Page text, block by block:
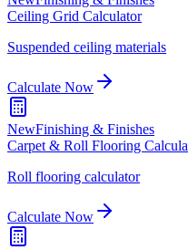
Ceiling Grid Calculator
Suspended ceiling materials
Calculate Now
NewFinishing & Finishes
Carpet & Roll Flooring
Roll flooring calculator
Calculate Now